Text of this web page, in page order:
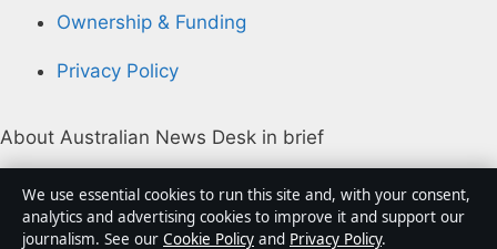
Ownership & Funding
Privacy Policy
About Australian News Desk in brief
Australian News Desk is an independent Australian
digital news publisher covering politics, business,
technology, world affairs and culture. Every article is
We use essential cookies to run this site and, with your consent,
analytics and advertising cookies to improve it and support our
journalism. See our Cookie Policy and Privacy Policy.